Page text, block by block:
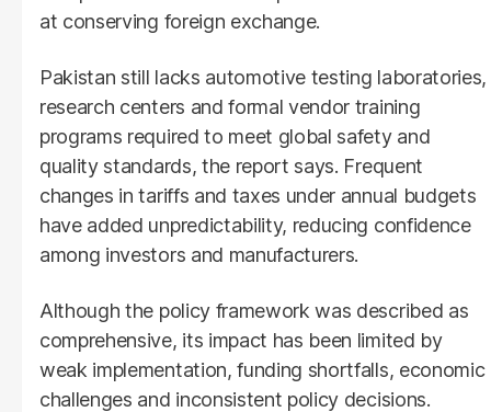
at conserving foreign exchange.
Pakistan still lacks automotive testing laboratories,
research centers and formal vendor training
programs required to meet global safety and
quality standards, the report says. Frequent
changes in tariffs and taxes under annual budgets
have added unpredictability, reducing confidence
among investors and manufacturers.
Although the policy framework was described as
comprehensive, its impact has been limited by
weak implementation, funding shortfalls, economic
challenges and inconsistent policy decisions.